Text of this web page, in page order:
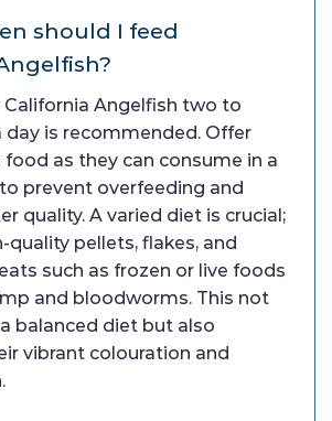
should I feed
California Angelfish two to
day is recommended. Offer
food as they can consume in a
prevent overfeeding and
quality. A varied diet is crucial;
quality pellets, flakes, and
such as frozen or live foods
and bloodworms. This not
balanced diet but also
vibrant colouration and